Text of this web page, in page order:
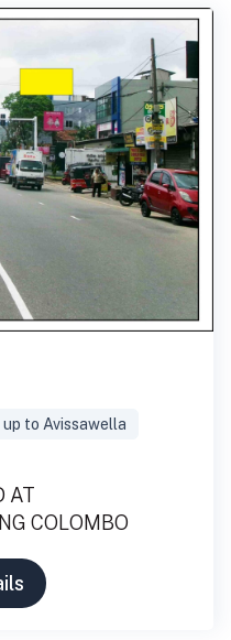
to Avissawella
AT
COLOMBO